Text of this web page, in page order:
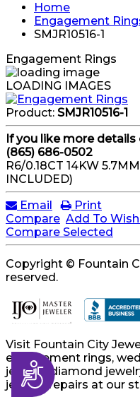
Accessibility
Home
Engagement
SMJR10516-1
Engagement Rings
LOADING IMAGES
Product: SMJR10516-1
If you like more
(865) 686-0502
R6/0.18CT 14KW
INCLUDED)
Email
Print
Compare Add To
Compare Selected
Copyright © Fountain
reserved.
Visit Fountain City
engagement rings,
jewelry, diamond
jewelry repairs at our